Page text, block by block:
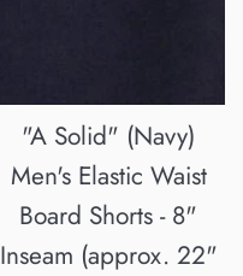
"A Solid" (Navy)
Men's Elastic Waist
Board Shorts - 8"
Inseam (approx. 22"